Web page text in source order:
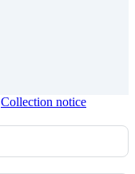
Collection notice